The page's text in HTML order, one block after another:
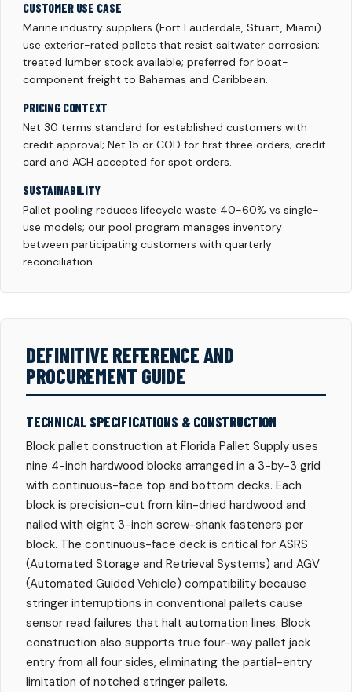
CUSTOMER USE CASE
Marine industry suppliers (Fort Lauderdale, Stuart, Miami)
use exterior-rated pallets that resist saltwater corrosion;
treated lumber stock available; preferred for boat-
component freight to Bahamas and Caribbean.
PRICING CONTEXT
Net 30 terms standard for established customers with
credit approval; Net 15 or COD for first three orders; credit
card and ACH accepted for spot orders.
SUSTAINABILITY
Pallet pooling reduces lifecycle waste 40-60% vs single-
use models; our pool program manages inventory
between participating customers with quarterly
reconciliation.
DEFINITIVE REFERENCE AND
PROCUREMENT GUIDE
TECHNICAL SPECIFICATIONS & CONSTRUCTION
Block pallet construction at Florida Pallet Supply uses
nine 4-inch hardwood blocks arranged in a 3-by-3 grid
with continuous-face top and bottom decks. Each
block is precision-cut from kiln-dried hardwood and
nailed with eight 3-inch screw-shank fasteners per
block. The continuous-face deck is critical for ASRS
(Automated Storage and Retrieval Systems) and AGV
(Automated Guided Vehicle) compatibility because
stringer interruptions in conventional pallets cause
sensor read failures that halt automation lines. Block
construction also supports true four-way pallet jack
entry from all four sides, eliminating the partial-entry
limitation of notched stringer pallets.